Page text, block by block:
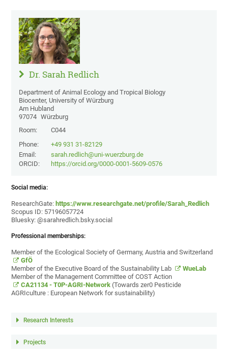
Dr. Sarah Redlich
Department of Animal Ecology and Tropical Biology
Biocenter, University of Würzburg
Am Hubland
97074 Würzburg
Room:
C044
Phone:
+49 931 31-82129
Email:
sarah.redlich@uni-wuerzburg.de
ORCID:
https://orcid.org/0000-0001-5609-0576
Social media:
ResearchGate: https://www.researchgate.net/profile/Sarah_Redlich
Scopus ID: 57196057724
Bluesky: @sarahredlich.bsky.social
Professional memberships:
Member of the Ecological Society of Germany, Austria and Switzerland
GfÖ
Member of the Executive Board of the Sustainability Lab
WueLab
Member of the Management Committee of COST Action
CA21134 - T0P-AGRI-Network (Towards zer0 Pesticide
AGRIculture : European Network for sustainability)
Research Interests
Projects